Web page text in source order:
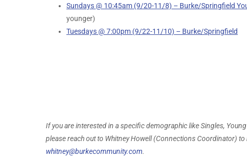
Sundays @ 10:45am (9/20-11/8) – Burke/Springfield
younger)
Tuesdays @ 7:00pm (9/22-11/10) – Burke/Springfield
If you are interested in a specific demographic like Singles,
please reach out to Whitney Howell (Connections Coordinator)
whitney@burkecommunity.com.